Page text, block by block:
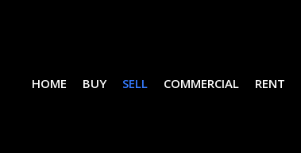
HOME BUY SELL COMMERCIAL RENT